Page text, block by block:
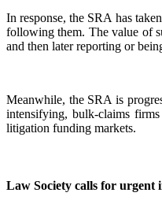
In response, the SRA has
following them. The value of
and then later reporting or
Meanwhile, the SRA is
intensifying, bulk-claims
litigation funding markets.
Law Society calls for urgent